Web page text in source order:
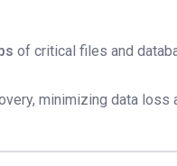
of critical files and
minimizing data loss